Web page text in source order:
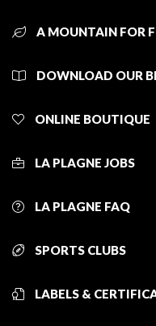
A MOUNTAIN FOR
DOWNLOAD OUR
ONLINE BOUTIQUE
LA PLAGNE JOBS
LA PLAGNE FAQ
SPORTS CLUBS
LABELS &